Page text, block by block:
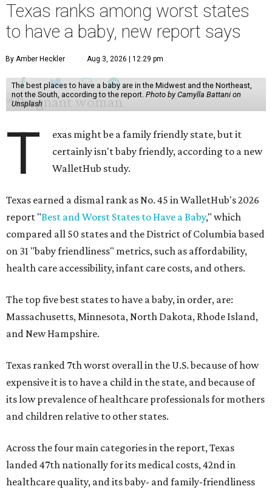
Texas ranks among worst states
to have a baby, new report says
By Amber Heckler Aug 3, 2026 | 12:29 pm
The best places to have a baby are in the Midwest and the Northeast,
not the South, according to the report. Photo by Camylla Battani on
Unsplash
T
exas might be a family friendly state, but it
certainly isn't baby friendly, according to a new
WalletHub study.
Texas earned a dismal rank as No. 45 in WalletHub's 2026
report "Best and Worst States to Have a Baby," which
compared all 50 states and the District of Columbia based
on 31 "baby friendliness" metrics, such as affordability,
health care accessibility, infant care costs, and others.
The top five best states to have a baby, in order, are:
Massachusetts, Minnesota, North Dakota, Rhode Island,
and New Hampshire.
Texas ranked 7th worst overall in the U.S. because of how
expensive it is to have a child in the state, and because of
its low prevalence of healthcare professionals for mothers
and children relative to other states.
Across the four main categories in the report, Texas
landed 47th nationally for its medical costs, 42nd in
healthcare quality, and its baby- and family-friendliness